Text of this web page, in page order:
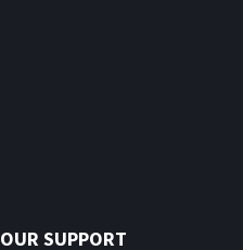
OUR SUPPORT